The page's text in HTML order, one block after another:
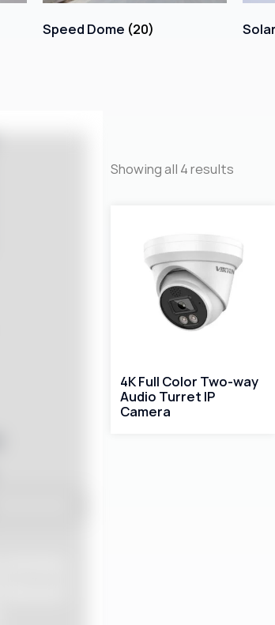
Speed Dome (20)
Showing all 4 results
4K Full Color Two-way
Audio Turret IP
Camera